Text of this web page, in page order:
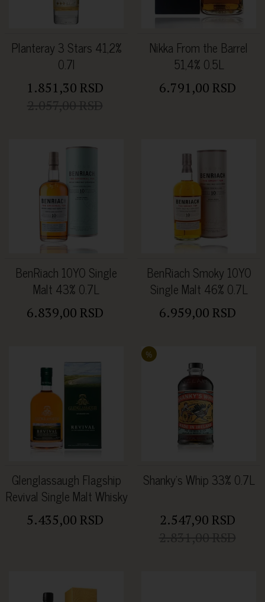
Planteray 3 Stars 41,2%
0.7l
1.851,30 RSD
Nikka From the Barrel
51,4% 0.5L
6.791,00 RSD
BenRiach 10YO Single
Malt 43% 0.7L
6.839,00 RSD
BenRiach Smoky 10YO
Single Malt 46% 0.7L
6.959,00 RSD
Glenglassaugh Flagship
Revival Single Malt Whisky
46% 0.7L
5.435,00 RSD
Shanky's Whip 33% 0.7L
2.547,90 RSD
%